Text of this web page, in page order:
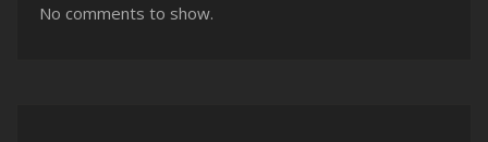
No comments to show.